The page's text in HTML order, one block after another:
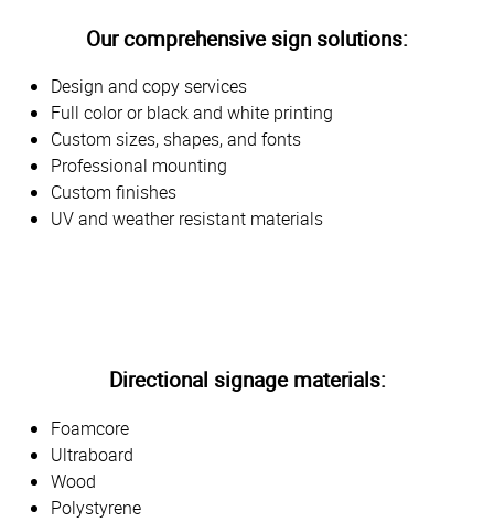
Our comprehensive sign solutions:
Design and copy services
Full color or black and white printing
Custom sizes, shapes, and fonts
Professional mounting
Custom finishes
UV and weather resistant materials
Directional signage materials:
Foamcore
Ultraboard
Wood
Polystyrene